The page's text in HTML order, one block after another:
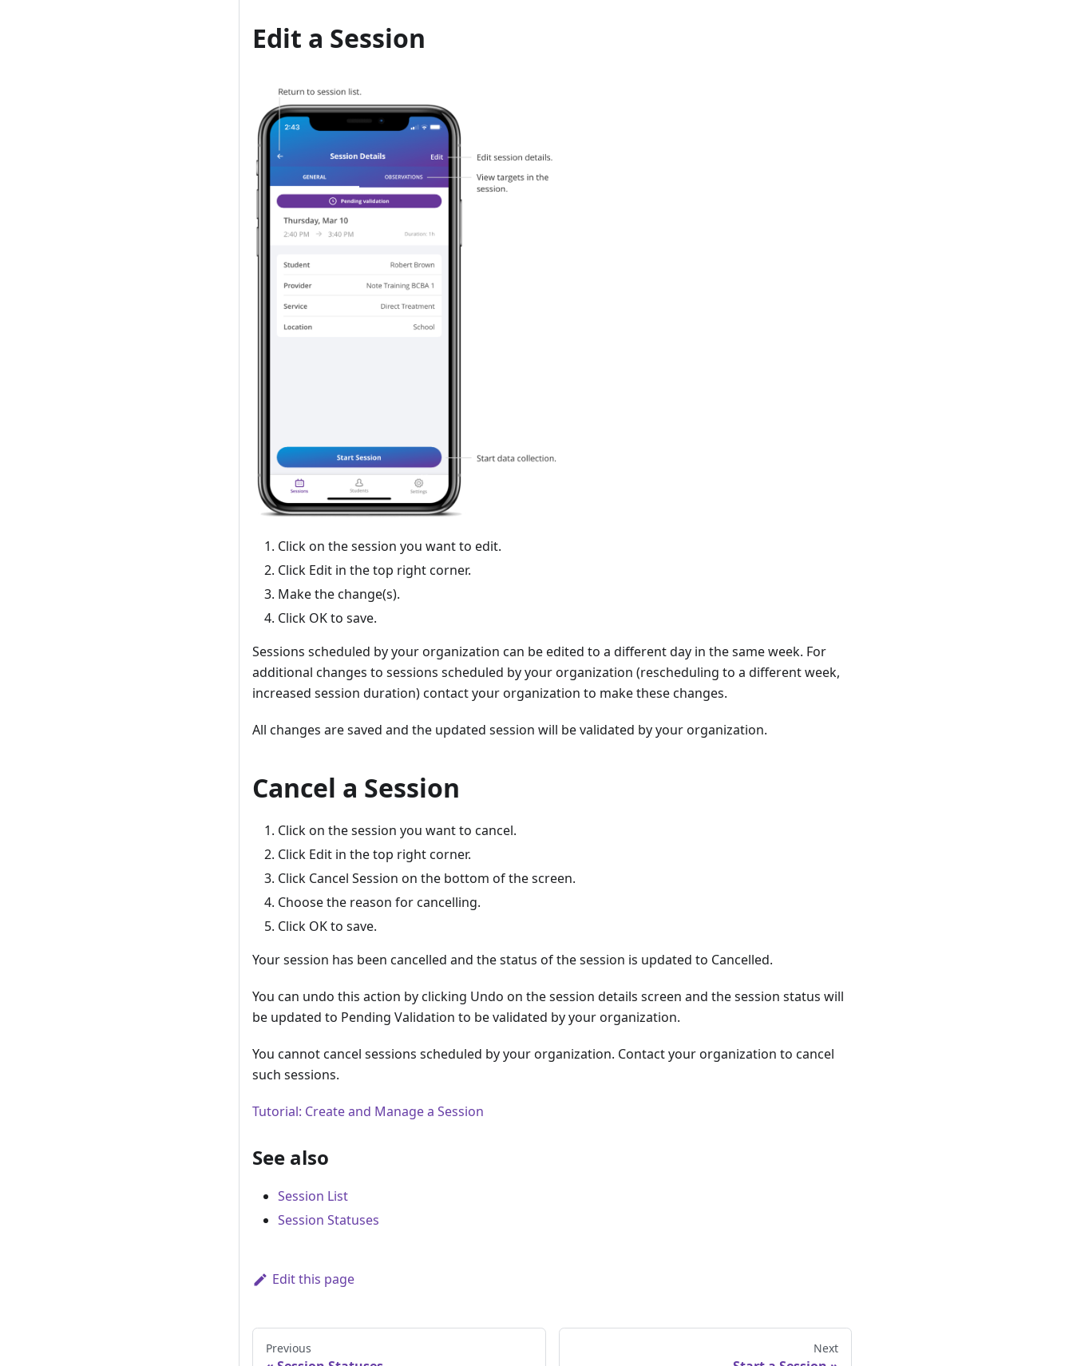
Edit a Session
Click on the session you want to edit.
Click Edit in the top right corner.
Make the change(s).
Click OK to save.
Sessions scheduled by your organization can be edited to a different day in the same week. For
additional changes to sessions scheduled by your organization (rescheduling to a different week,
increased session duration) contact your organization to make these changes.
All changes are saved and the updated session will be validated by your organization.
Cancel a Session
Click on the session you want to cancel.
Click Edit in the top right corner.
Click Cancel Session on the bottom of the screen.
Choose the reason for cancelling.
Click OK to save.
Your session has been cancelled and the status of the session is updated to Cancelled.
You can undo this action by clicking Undo on the session details screen and the session status will
be updated to Pending Validation to be validated by your organization.
You cannot cancel sessions scheduled by your organization. Contact your organization to cancel
such sessions.
Tutorial: Create and Manage a Session
See also
Session List
Session Statuses
Edit this page
Previous Next